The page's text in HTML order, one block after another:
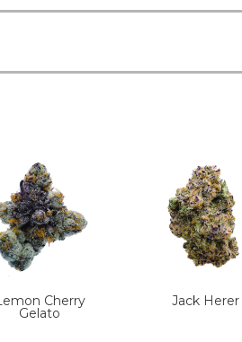
Cherry
Gelato
Jack Herer